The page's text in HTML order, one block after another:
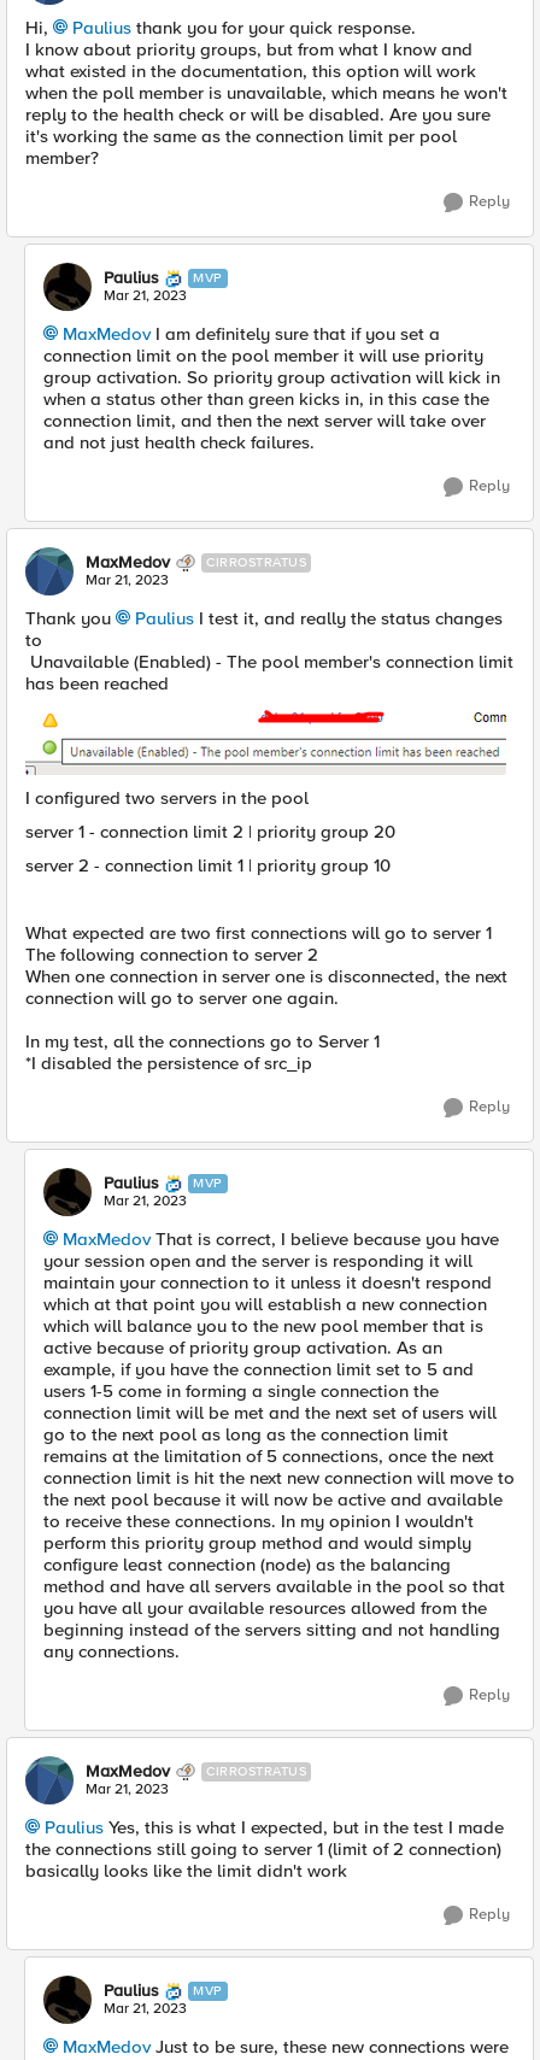
Hi, Paulius thank you for your quick response.
I know about priority groups, but from what I know and
what existed in the documentation, this option will work
when the poll member is unavailable, which means he won't
reply to the health check or will be disabled. Are you sure
it's working the same as the connection limit per pool
member?
Reply
Paulius MVP
Mar 21, 2023
MaxMedovI am definitely sure that if you set a
connection limit on the pool member it will use priority
group activation. So priority group activation will kick in
when a status other than green kicks in, in this case the
connection limit, and then the next server will take over
and not just health check failures.
Reply
MaxMedov CIRROSTRATUS
Mar 21, 2023
Thank you Paulius I test it, and really the status changes
to
Unavailable (Enabled) - The pool member's connection limit
has been reached
I configured two servers in the pool
server 1 - connection limit 2 | priority group 20
server 2 - connection limit 1 | priority group 10
What expected are two first connections will go to server 1
The following connection to server 2
When one connection in server one is disconnected, the next
connection will go to server one again.
In my test, all the connections go to Server 1
*I disabled the persistence of src_ip
Reply
Paulius MVP
Mar 21, 2023
MaxMedovThat is correct, I believe because you have
your session open and the server is responding it will
maintain your connection to it unless it doesn't respond
which at that point you will establish a new connection
which will balance you to the new pool member that is
active because of priority group activation. As an
example, if you have the connection limit set to 5 and
users 1-5 come in forming a single connection the
connection limit will be met and the next set of users will
go to the next pool as long as the connection limit
remains at the limitation of 5 connections, once the next
connection limit is hit the next new connection will move to
the next pool because it will now be active and available
to receive these connections. In my opinion I wouldn't
perform this priority group method and would simply
configure least connection (node) as the balancing
method and have all servers available in the pool so that
you have all your available resources allowed from the
beginning instead of the servers sitting and not handling
any connections.
Reply
MaxMedov CIRROSTRATUS
Mar 21, 2023
Paulius Yes, this is what I expected, but in the test I made
the connections still going to server 1 (limit of 2 connection)
basically looks like the limit didn't work
Reply
Paulius MVP
Mar 21, 2023
MaxMedovJust to be sure, these new connections were